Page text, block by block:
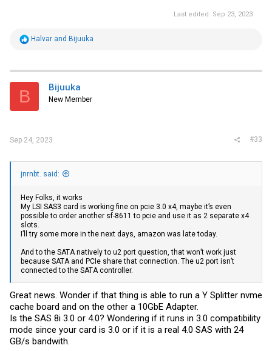
Last edited: Sep 23, 2023
R
t
i
s
Halvar and Bijuuka
B Bijuuka
New Member
Sep 24, 2023 #33
jnrnbt. said:
Hey Folks, it works
My LSI SAS3 card is working fine on pcie 3.0 x4, maybe it’s even
possible to order another sf-8611 to pcie and use it as 2 separate x4
slots.
I’ll try some more in the next days, amazon was late today.
And to the SATA natively to u2 port question, that won’t work just
because SATA and PCIe share that connection. The u2 port isn’t
connected to the SATA controller.
Great news. Wonder if that thing is able to run a Y Splitter nvme
cache board and on the other a 10GbE Adapter.
Is the SAS 8i 3.0 or 4.0? Wondering if it runs in 3.0 compatibility
mode since your card is 3.0 or if it is a real 4.0 SAS with 24
GB/s bandwith.